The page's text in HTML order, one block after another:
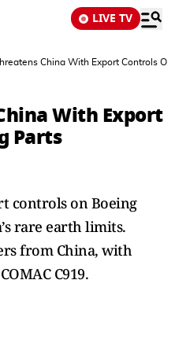
LIVE TV
China With Export Controls
With Export
Parts
controls on Boeing
rare earth limits.
from China, with
C919.